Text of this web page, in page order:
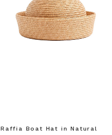
Raffia Boat Hat in Natural